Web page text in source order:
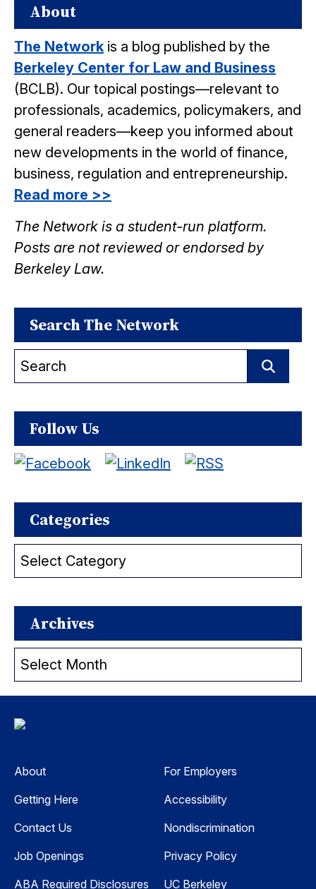
About
The Network is a blog published by the
Berkeley Center for Law and Business
(BCLB). Our topical postings—relevant to
professionals, academics, policymakers, and
general readers—keep you informed about
new developments in the world of finance,
business, regulation and entrepreneurship.
Read more >>
The Network is a student-run platform.
Posts are not reviewed or endorsed by
Berkeley Law.
Search The Network
Search
for:
Search
Follow Us
Categories
Categories
Archives
Archives
About
Getting Here
Contact Us
Job Openings
ABA Required Disclosures
For Employers
Accessibility
Nondiscrimination
Privacy Policy
UC Berkeley